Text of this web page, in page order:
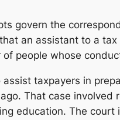
govern the
an assistant to a
people whose
taxpayers in
That case
education. The court